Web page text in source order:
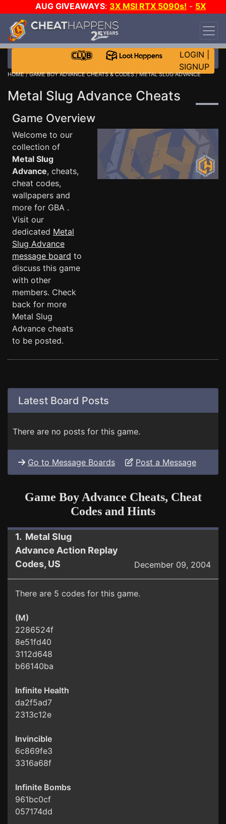
AUG GIVEAWAYS: 3X MSI RTX 5090s! - 5X
$1000 STEAM WALLET!
DAY!
WANT EVEN MORE CH?
LOGIN
SIGNUP
HOME/GAME BOY ADVANCE CHEATS & CODES/ METAL SLUG ADVANCE
Metal Slug Advance Cheats
Game Overview
Welcome to our
collection of
Metal Slug
Advance, cheats,
cheat codes,
wallpapers and
more for GBA .
Visit our
dedicated Metal
Slug Advance
message board to
discuss this game
with other
members. Check
back for more
Metal Slug
Advance cheats
to be posted.
Latest Board Posts
There are no posts for this game.
Go to Message Boards Post a Message
Game Boy Advance Cheats, Cheat
Codes and Hints
1. Metal Slug
Advance Action Replay
Codes, US
December 09, 2004
There are 5 codes for this game.
(M)
2286524f
8e51fd40
3112d648
b66140ba
Infinite Health
da2f5ad7
2313c12e
Invincible
6c869fe3
3316a68f
Infinite Bombs
961bc0cf
057174dd